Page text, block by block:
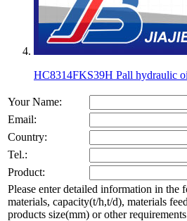
HC8314FKS39H Pall hydraulic
Your Name:
Email:
Country:
Tel.:
Product:
Please enter detailed information in the
materials, capacity(t/h,t/d), materials
products size(mm) or other